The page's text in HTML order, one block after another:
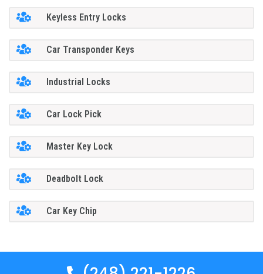
Keyless Entry Locks
Car Transponder Keys
Industrial Locks
Car Lock Pick
Master Key Lock
Deadbolt Lock
Car Key Chip